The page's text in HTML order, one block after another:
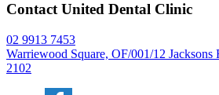
Contact United Dental Clinic
02 9913 7453
Warriewood Square, OF/001/12 Jacksons
2102